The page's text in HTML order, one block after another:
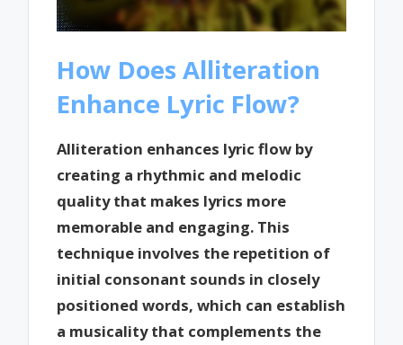
How Does Alliteration
Enhance Lyric Flow?
Alliteration enhances lyric flow by
creating a rhythmic and melodic
quality that makes lyrics more
memorable and engaging. This
technique involves the repetition of
initial consonant sounds in closely
positioned words, which can establish
a musicality that complements the